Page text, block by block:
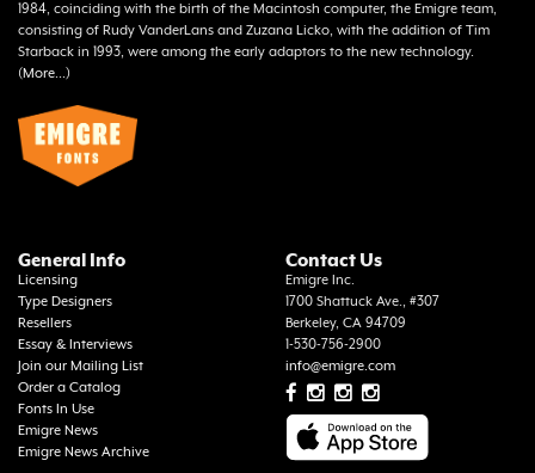
1984, coinciding with the birth of the Macintosh computer, the Emigre team,
consisting of Rudy VanderLans and Zuzana Licko, with the addition of Tim
Starback in 1993, were among the early adaptors to the new technology.
(More...)
General Info
Licensing
Type Designers
Resellers
Essay & Interviews
Join our Mailing List
Order a Catalog
Fonts In Use
Emigre News
Emigre News Archive
Contact Us
Emigre Inc.
1700 Shattuck Ave., #307
Berkeley, CA 94709
1-530-756-2900
info@emigre.com